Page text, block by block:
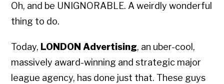
Oh, and be UNIGNORABLE. A weirdly wonderful
thing to do.
Today, LONDON Advertising, an uber-cool,
massively award-winning and strategic major
league agency, has done just that. These guys